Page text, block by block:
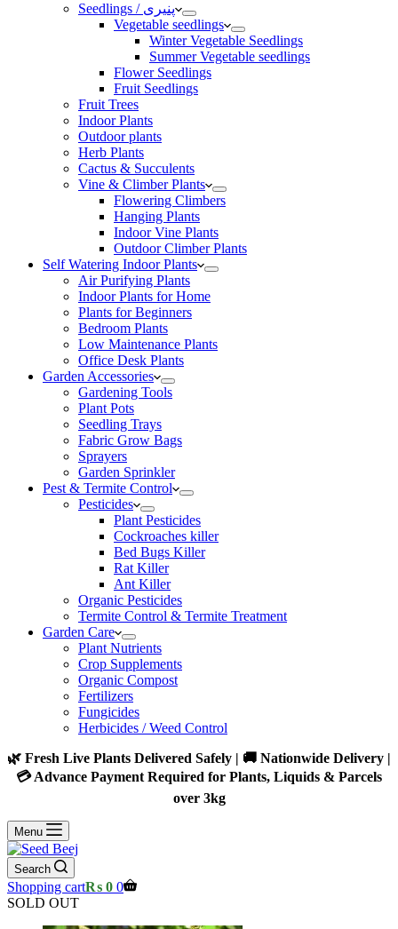
Seedlings / پنیری
Vegetable seedlings
Winter Vegetable Seedlings
Summer Vegetable seedlings
Flower Seedlings
Fruit Seedlings
Fruit Trees
Indoor Plants
Outdoor plants
Herb Plants
Cactus & Succulents
Vine & Climber Plants
Flowering Climbers
Hanging Plants
Indoor Vine Plants
Outdoor Climber Plants
Self Watering Indoor Plants
Air Purifying Plants
Indoor Plants for Home
Plants for Beginners
Bedroom Plants
Low Maintenance Plants
Office Desk Plants
Garden Accessories
Gardening Tools
Plant Pots
Seedling Trays
Fabric Grow Bags
Sprayers
Garden Sprinkler
Pest & Termite Control
Pesticides
Plant Pesticides
Cockroaches killer
Bed Bugs Killer
Rat Killer
Ant Killer
Organic Pesticides
Termite Control & Termite Treatment
Garden Care
Plant Nutrients
Crop Supplements
Organic Compost
Fertilizers
Fungicides
Herbicides / Weed Control
🌿 Fresh Live Plants Delivered Safely | 🚚 Nationwide Delivery |
💳 Advance Payment Required for Plants, Liquids & Parcels
over 3kg
Menu
Search
Shopping cart₨ 0 0
SOLD OUT